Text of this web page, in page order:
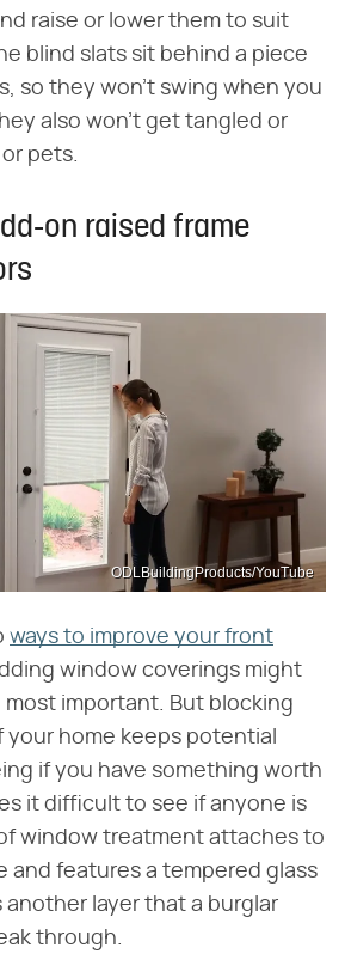
raise or lower them to suit
blind slats sit behind a piece
so they won't swing when you
also won't get tangled or
pets.
on raised frame
ODLBuildingProducts/YouTube
ways to improve your front
window coverings might
important. But blocking
your home keeps potential
if you have something worth
it difficult to see if anyone is
window treatment attaches to
and features a tempered glass
layer that a burglar
through.